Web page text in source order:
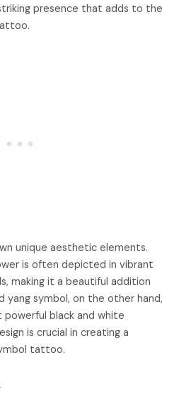
presence that adds to the
unique aesthetic elements.
is often depicted in vibrant
making it a beautiful addition
yang symbol, on the other hand,
black and white
is crucial in creating a
tattoo.